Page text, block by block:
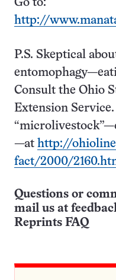
Go to:
http://
P.S. Skeptical
Consult the Ohio
Extension Service.
—at http://
fact/2000/
Questions or
mail us at
Reprints FAQ